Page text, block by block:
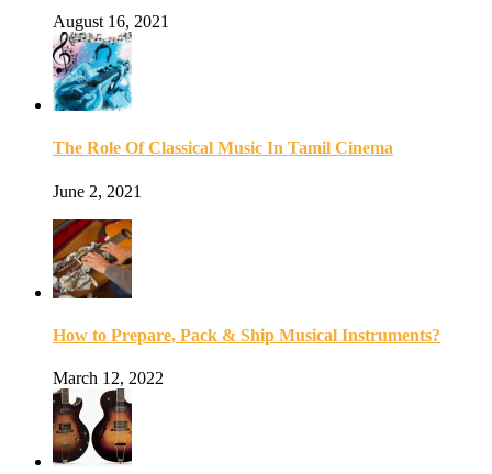
August 16, 2021
The Role Of Classical Music In Tamil Cinema
June 2, 2021
How to Prepare, Pack & Ship Musical Instruments?
March 12, 2022